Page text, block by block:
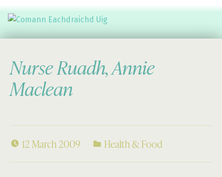
Nurse Ruadh, Annie
Maclean
12 March 2009 Health & Food